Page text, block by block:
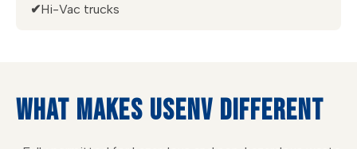
✔Hi-Vac trucks
WHAT MAKES USENV DIFFERENT